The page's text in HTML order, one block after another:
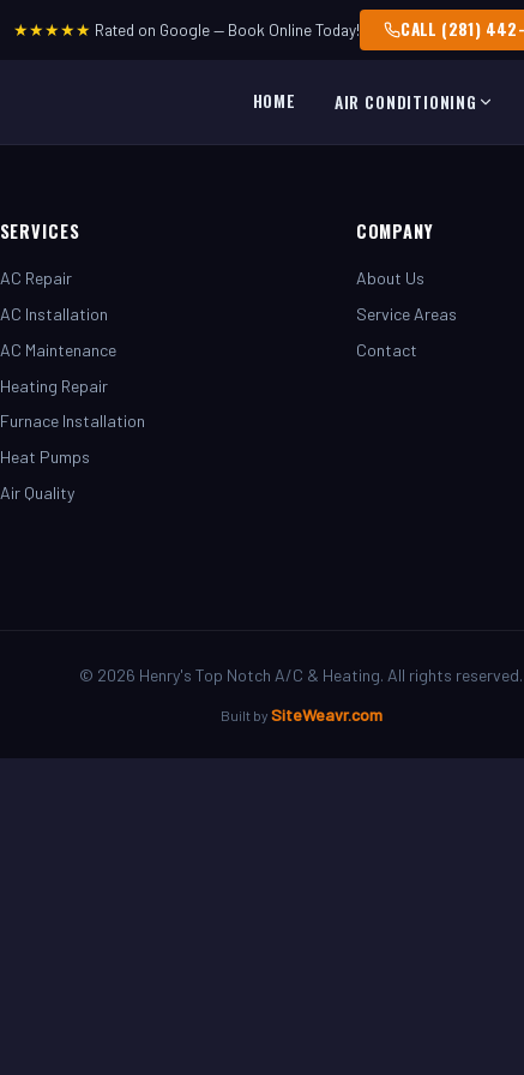
★★★★★ Rated on Google — Book Online Today! CALL (281)
HOME AIR CONDITIONING
SERVICES
AC Repair
AC Installation
AC Maintenance
Heating Repair
Furnace Installation
Heat Pumps
Air Quality
COMPANY
About Us
Service Areas
Contact
© 2026 Henry's Top Notch A/C & Heating. All rights reserved.
Built by SiteWeavr.com